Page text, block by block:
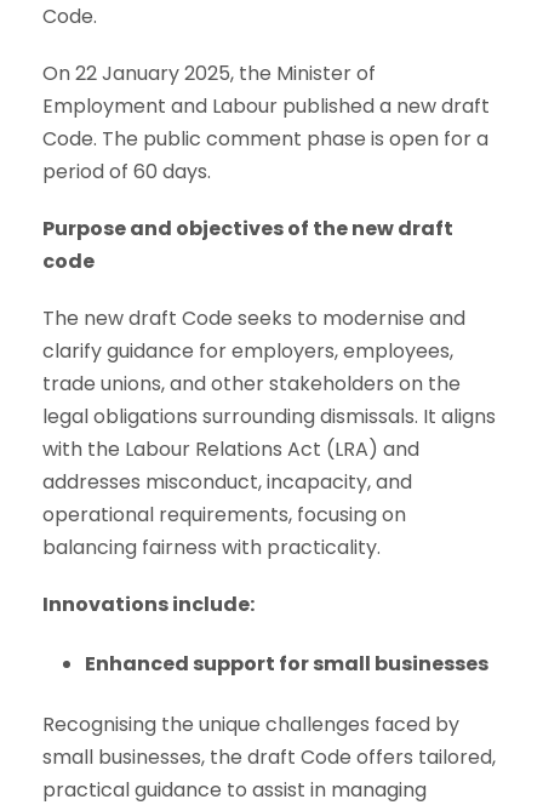
Code.
On 22 January 2025, the Minister of
Employment and Labour published a new draft
Code. The public comment phase is open for a
period of 60 days.
Purpose and objectives of the new draft
code
The new draft Code seeks to modernise and
clarify guidance for employers, employees,
trade unions, and other stakeholders on the
legal obligations surrounding dismissals. It aligns
with the Labour Relations Act (LRA) and
addresses misconduct, incapacity, and
operational requirements, focusing on
balancing fairness with practicality.
Innovations include:
Enhanced support for small businesses
Recognising the unique challenges faced by
small businesses, the draft Code offers tailored,
practical guidance to assist in managing